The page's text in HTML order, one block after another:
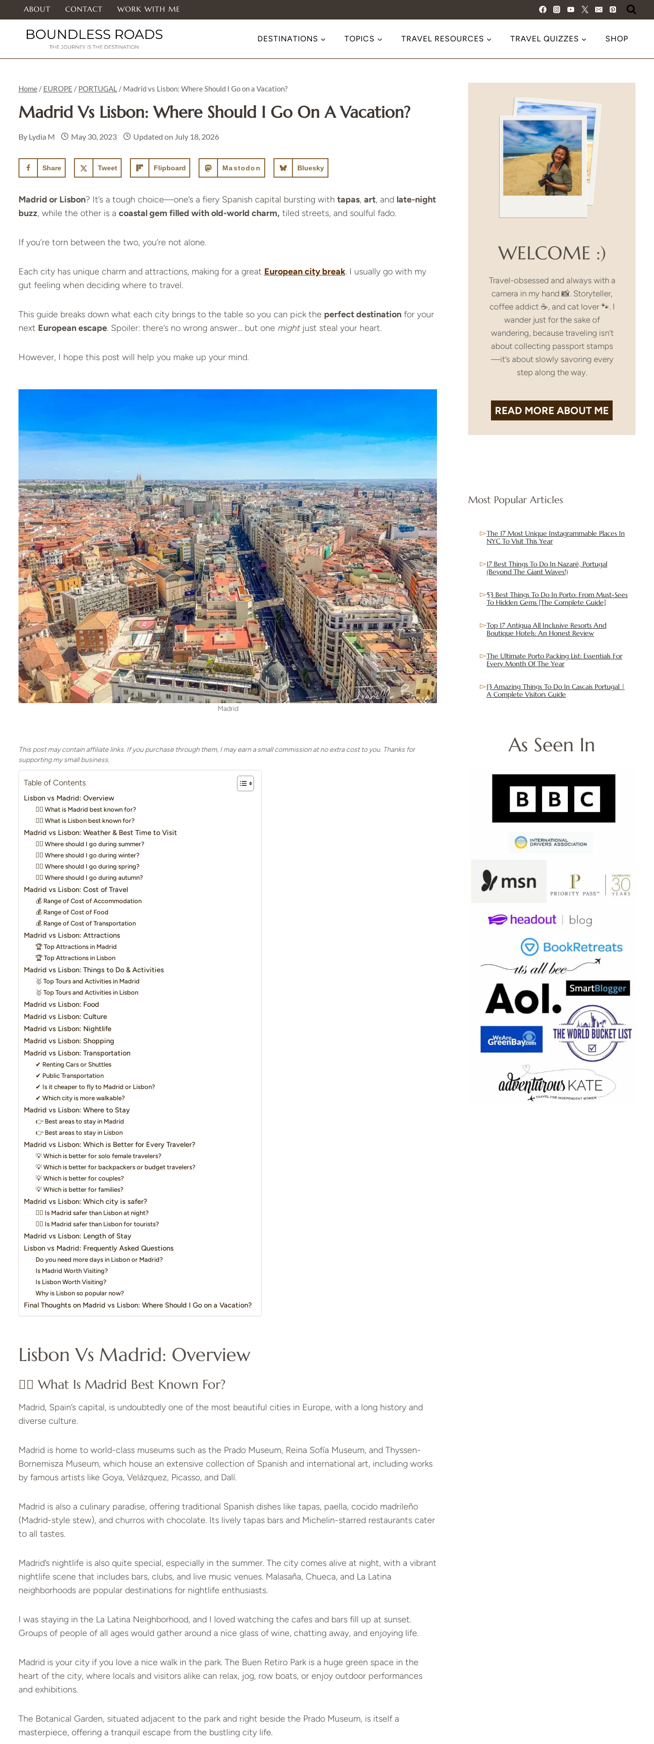
to
content
ABOUT CONTACT WORK WITH ME
DESTINATIONS TOPICS TRAVEL RESOURCES TRAVEL QUIZZES SHOP
Home / EUROPE / PORTUGAL / Madrid vs Lisbon: Where Should I Go on a Vacation?
Madrid Vs Lisbon: Where Should I Go On A Vacation?
By Lydia M May 30, 2023 Updated on July 18, 2026
Share Tweet Flipboard Mastodon Bluesky
Madrid or Lisbon? It’s a tough choice—one’s a fiery Spanish capital bursting with tapas, art, and late-night
buzz, while the other is a coastal gem filled with old-world charm, tiled streets, and soulful fado.
If you’re torn between the two, you’re not alone.
Each city has unique charm and attractions, making for a great European city break. I usually go with my
gut feeling when deciding where to travel.
This guide breaks down what each city brings to the table so you can pick the perfect destinationfor your
next European escape. Spoiler: there’s no wrong answer… but one mightjust steal your heart.
However, I hope this post will help you make up your mind.
Madrid
This post may contain affiliate links. If you purchase through them, I may earn a small commission at no extra cost to you. Thanks for
supporting my small business.
Table of Contents
Lisbon vs Madrid: Overview
👉🏼 What is Madrid best known for?
👉🏼 What is Lisbon best known for?
Madrid vs Lisbon: Weather & Best Time to Visit
👍🏻 Where should I go during summer?
👍🏻 Where should I go during winter?
👍🏻 Where should I go during spring?
👍🏻 Where should I go during autumn?
Madrid vs Lisbon: Cost of Travel
💰 Range of Cost of Accommodation
💰 Range of Cost of Food
💰 Range of Cost of Transportation
Madrid vs Lisbon: Attractions
🏆 Top Attractions in Madrid
🏆 Top Attractions in Lisbon
Madrid vs Lisbon: Things to Do & Activities
🥇 Top Tours and Activities in Madrid
🥇 Top Tours and Activities in Lisbon
Madrid vs Lisbon: Food
Madrid vs Lisbon: Culture
Madrid vs Lisbon: Nightlife
Madrid vs Lisbon: Shopping
Madrid vs Lisbon: Transportation
✔ Renting Cars or Shuttles
✔ Public Transportation
✔ Is it cheaper to fly to Madrid or Lisbon?
✔ Which city is more walkable?
Madrid vs Lisbon: Where to Stay
👉 Best areas to stay in Madrid
👉 Best areas to stay in Lisbon
Madrid vs Lisbon: Which is Better for Every Traveler?
💡 Which is better for solo female travelers?
💡 Which is better for backpackers or budget travelers?
💡 Which is better for couples?
💡 Which is better for families?
Madrid vs Lisbon: Which city is safer?
👉🏼 Is Madrid safer than Lisbon at night?
👉🏼 Is Madrid safer than Lisbon for tourists?
Madrid vs Lisbon: Length of Stay
Lisbon vs Madrid: Frequently Asked Questions
Do you need more days in Lisbon or Madrid?
Is Madrid Worth Visiting?
Is Lisbon Worth Visiting?
Why is Lisbon so popular now?
Final Thoughts on Madrid vs Lisbon: Where Should I Go on a Vacation?
Lisbon Vs Madrid: Overview
👉🏼 What Is Madrid Best Known For?
Madrid, Spain’s capital, is undoubtedly one of the most beautiful cities in Europe, with a long history and
diverse culture.
Madrid is home to world-class museums such as the Prado Museum, Reina Sofía Museum, and Thyssen-
Bornemisza Museum, which house an extensive collection of Spanish and international art, including works
by famous artists like Goya, Velázquez, Picasso, and Dalí.
Madrid is also a culinary paradise, offering traditional Spanish dishes like tapas, paella, cocido madrileño
(Madrid-style stew), and churros with chocolate. Its lively tapas bars and Michelin-starred restaurants cater
to all tastes.
Madrid’s nightlife is also quite special, especially in the summer. The city comes alive at night, with a vibrant
nightlife scene that includes bars, clubs, and live music venues. Malasaña, Chueca, and La Latina
neighborhoods are popular destinations for nightlife enthusiasts.
I was staying in the La Latina Neighborhood, and I loved watching the cafes and bars fill up at sunset.
Groups of people of all ages would gather around a nice glass of wine, chatting away, and enjoying life.
Madrid is your city if you love a nice walk in the park. The Buen Retiro Park is a huge green space in the
heart of the city, where locals and visitors alike can relax, jog, row boats, or enjoy outdoor performances
and exhibitions.
The Botanical Garden, situated adjacent to the park and right beside the Prado Museum, is itself a
masterpiece, offering a tranquil escape from the bustling city life.
WELCOME :)
Travel-obsessed and always with a
camera in my hand 📸. Storyteller,
coffee addict ☕, and cat lover 🐾. I
wander just for the sake of
wandering, because traveling isn’t
about collecting passport stamps
—it’s about slowly savoring every
step along the way.
READ MORE ABOUT ME
Most Popular Articles
The 17 Most Unique Instagrammable Places In
NYC To Visit This Year
17 Best Things To Do In Nazaré, Portugal
(Beyond The Giant Waves!)
53 Best Things To Do In Porto: From Must-Sees
To Hidden Gems [The Complete Guide]
Top 17 Antigua All Inclusive Resorts And
Boutique Hotels: An Honest Review
The Ultimate Porto Packing List: Essentials For
Every Month Of The Year
13 Amazing Things To Do In Cascais Portugal |
A Complete Visitors Guide
As Seen In